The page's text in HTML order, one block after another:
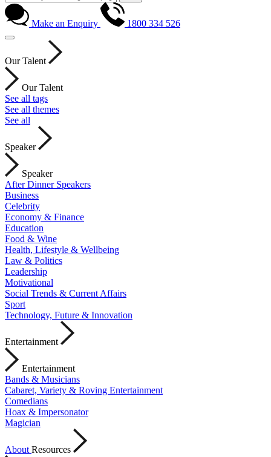
Make an Enquiry 1800 334 526
Our Talent
Our Talent
See all tags
See all themes
See all
Speaker
Speaker
After Dinner Speakers
Business
Celebrity
Economy & Finance
Education
Food & Wine
Health, Lifestyle & Wellbeing
Law & Politics
Leadership
Motivational
Social Trends & Current Affairs
Sport
Technology, Future & Innovation
Entertainment
Entertainment
Bands & Musicians
Cabaret, Variety & Roving Entertainment
Comedians
Hoax & Impersonator
Magician
About Resources